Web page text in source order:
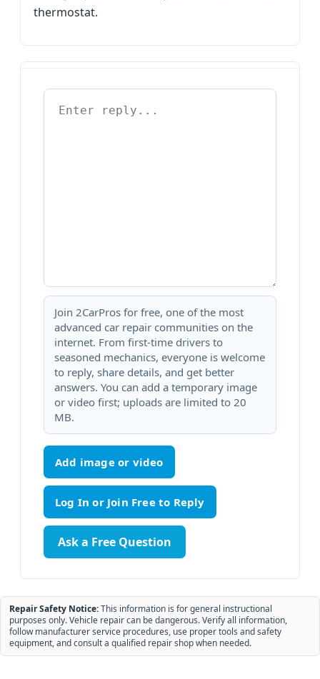
thermostat.
Join 2CarPros for free, one of the most
advanced car repair communities on the
internet. From first-time drivers to
seasoned mechanics, everyone is welcome
to reply, share details, and get better
answers. You can add a temporary image
or video first; uploads are limited to 20
MB.
Add image or video
Ask a Free Question
Repair Safety Notice:This information is for general instructional
purposes only. Vehicle repair can be dangerous. Verify all information,
follow manufacturer service procedures, use proper tools and safety
equipment, and consult a qualified repair shop when needed.